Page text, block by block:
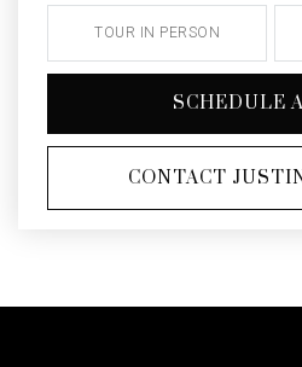
TOUR IN PERSON
SCHEDULE
CONTACT